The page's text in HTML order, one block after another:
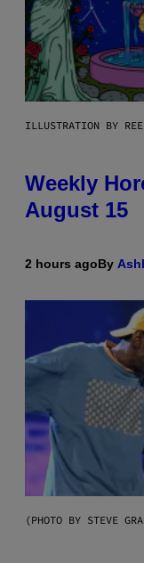
ILLUSTRATION BY
Weekly
August 15
2 hours agoBy
(PHOTO BY STEVE